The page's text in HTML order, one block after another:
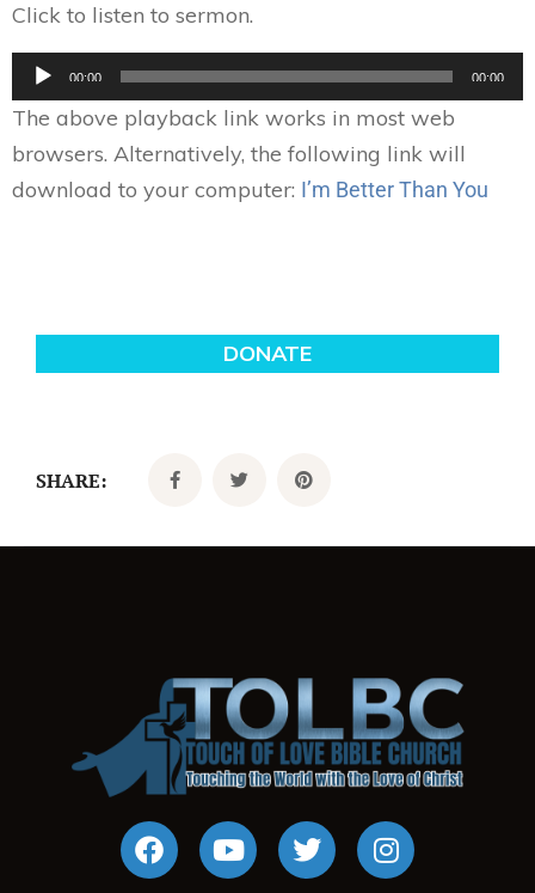
Click to listen to sermon.
Audio
00:00 00:00
The above playback link works in most web
browsers. Alternatively, the following link will
download to your computer: I’m Better Than You
SHARE: